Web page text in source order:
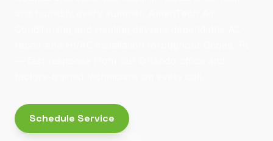
Schedule Service